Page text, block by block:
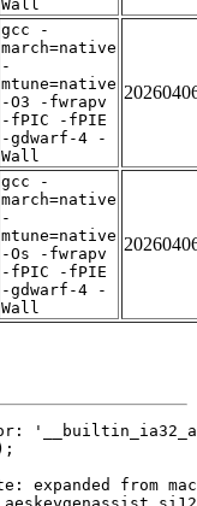
Wall
gcc -
march=native
-
mtune=native
-O3 -fwrapv
-fPIC -fPIE
-gdwarf-4 -
Wall
gcc -
march=native
-
mtune=native
-Os -fwrapv
-fPIC -fPIE
-gdwarf-4 -
Wall